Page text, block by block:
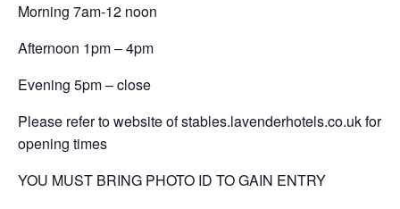
Morning 7am-12 noon
Afternoon 1pm – 4pm
Evening 5pm – close
Please refer to website of stables.lavenderhotels.co.uk for
opening times
YOU MUST BRING PHOTO ID TO GAIN ENTRY